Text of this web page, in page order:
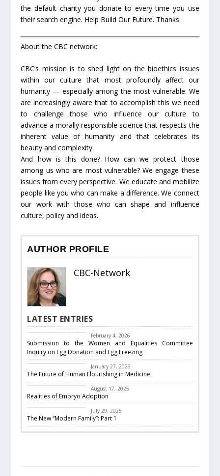
the default charity you donate to every time you use
their search engine. Help Build Our Future. Thanks.
About the CBC network:
CBC’s mission is to shed light on the bioethics issues
within our culture that most profoundly affect our
humanity — especially among the most vulnerable. We
are increasingly aware that to accomplish this we need
to challenge those who influence our culture to
advance a morally responsible science that respects the
inherent value of humanity and that celebrates its
beauty and complexity.
And how is this done? How can we protect those
among us who are most vulnerable? We engage these
issues from every perspective. We educate and mobilize
people like you who can make a difference. We connect
our work with those who can shape and influence
culture, policy and ideas.
AUTHOR PROFILE
CBC-Network
LATEST ENTRIES
February 4, 2026
Submission to the Women and Equalities Committee
Inquiry on Egg Donation and Egg Freezing
Featured
January 27, 2026
The Future of Human Flourishing in Medicine
embryo adoption
August 17, 2025
Realities of Embryo Adoption
Past Events
July 29, 2025
The New “Modern Family”: Part 1